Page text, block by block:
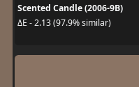
Scented Candle (2006-9B)
ΔE - 2.13 (97.9% similar)